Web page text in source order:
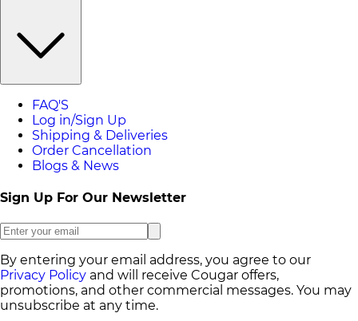
FAQ'S
Log in/Sign Up
Shipping & Deliveries
Order Cancellation
Blogs & News
Sign Up For Our Newsletter
By entering your email address, you agree to our
Privacy Policy and will receive Cougar offers,
promotions, and other commercial messages. You may
unsubscribe at any time.